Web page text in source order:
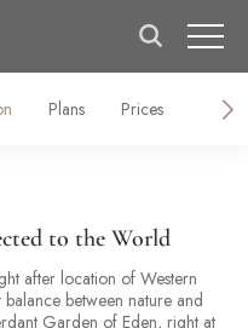
Plans Prices
to the World
after location of Western
between nature and
Garden of Eden, right at